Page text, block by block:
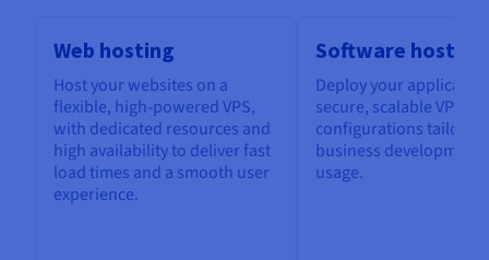
Web hosting
Host your websites on a
flexible, high-powered VPS,
with dedicated resources and
high availability to deliver fast
load times and a smooth user
experience.
Software hosting
Deploy your
secure, scalable VPS,
configurations tailored
business development
usage.